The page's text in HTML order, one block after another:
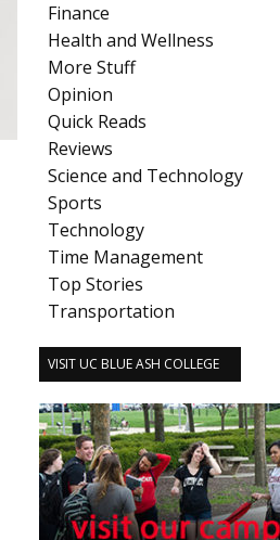
Finance
Health and Wellness
More Stuff
Opinion
Quick Reads
Reviews
Science and Technology
Sports
Technology
Time Management
Top Stories
Transportation
VISIT UC BLUE ASH COLLEGE